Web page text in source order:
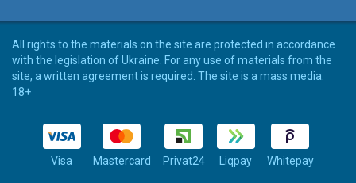
All rights to the materials on the site are protected in accordance
with the legislation of Ukraine. For any use of materials from the
site, a written agreement is required. The site is a mass media.
18+
Visa Mastercard Privat24 Liqpay Whitepay